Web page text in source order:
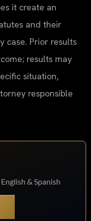
it create an
and their
case. Prior results
results may
situation,
responsible
& Spanish